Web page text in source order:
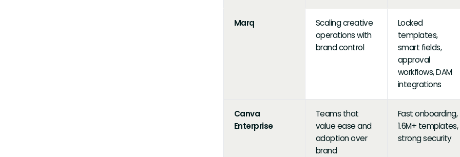
Marq
Scaling creative
operations with
brand control
Locked
templates,
smart fields,
approval
workflows, DAM
integrations
Canva
Enterprise
Teams that
value ease and
adoption over
brand
Fast onboarding,
1.6M+ templates,
strong security